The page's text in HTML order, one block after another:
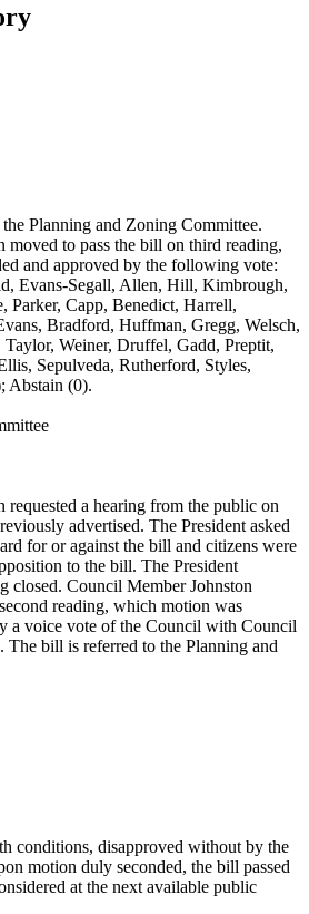
Planning and Zoning Committee.
moved to pass the bill on third reading,
and approved by the following vote:
Evans-Segall, Allen, Hill, Kimbrough,
Parker, Capp, Benedict, Harrell,
Bradford, Huffman, Gregg, Welsch,
Weiner, Druffel, Gadd, Preptit,
Sepulveda, Rutherford, Styles,
Abstain (0).
requested a hearing from the public on
advertised. The President asked
for or against the bill and citizens were
to the bill. The President
closed. Council Member Johnston
reading, which motion was
a voice vote of the Council with Council
The bill is referred to the Planning and
conditions, disapproved without by the
motion duly seconded, the bill passed
at the next available public